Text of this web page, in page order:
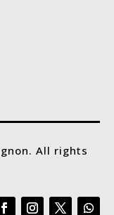
All rights